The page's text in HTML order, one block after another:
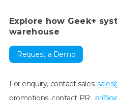
Explore how Geek+
warehouse
Request a Demo
For enquiry, contact sales:
promotions, contact PR: